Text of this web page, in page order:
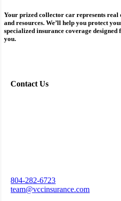
Your prized collector car represents
and resources. We’ll help you protect
specialized insurance coverage
you.
Contact Us
804-282-6723
team@vccinsurance.com